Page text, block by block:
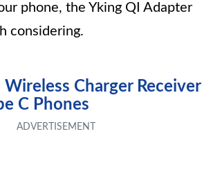
phone, the Yking QI Adapter
considering.
Wireless Charger Receiver
C Phones